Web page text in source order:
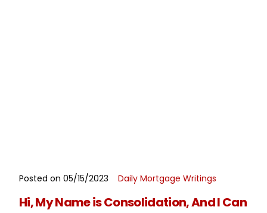
READ MORE
Posted on 05/15/2023 Daily Mortgage Writings
Hi, My Name is Consolidation, And I Can